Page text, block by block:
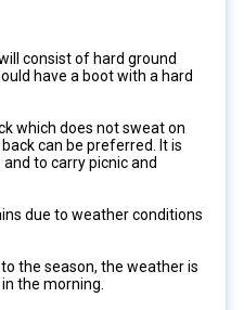
consist of hard ground
have a boot with a hard
which does not sweat on
can be preferred. It is
to carry picnic and
due to weather conditions
the season, the weather is
the morning.